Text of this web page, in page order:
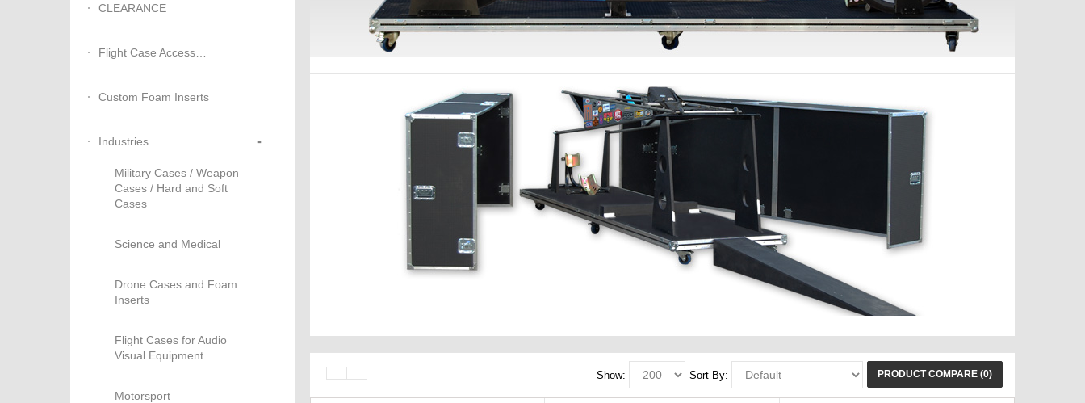
CLEARANCE
Flight Case Accessories
Custom Foam Inserts
Industries -
Military Cases / Weapon
Cases / Hard and Soft
Cases
Science and Medical
Drone Cases and Foam
Inserts
Flight Cases for Audio
Visual Equipment
Motorsport
PRODUCT COMPARE (0)
Sort By:
Show: